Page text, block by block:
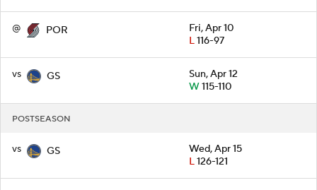
@ POR
Fri, Apr 10
L116-97
vs GS
Sun, Apr 12
W115-110
POSTSEASON
vs GS
Wed, Apr 15
L126-121